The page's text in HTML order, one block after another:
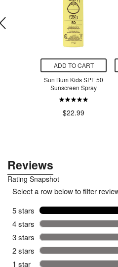
ADD TO CART
Sun Bum Kids SPF 50
Sunscreen Spray
$22.99